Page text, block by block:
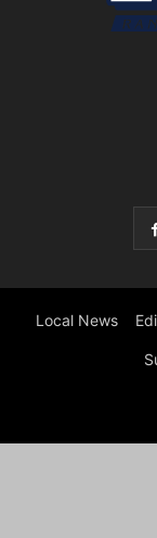
Local News